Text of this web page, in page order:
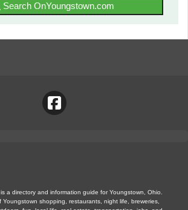
Search OnYoungstown.com
a directory and information guide for Youngstown, Ohio.
Youngstown shopping, restaurants, night life, breweries,